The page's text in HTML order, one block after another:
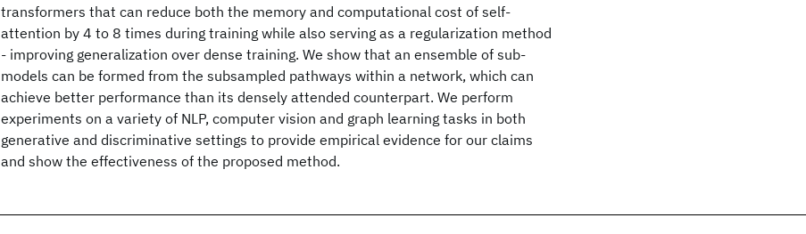
transformers that can reduce both the memory and computational cost of self-
attention by 4 to 8 times during training while also serving as a regularization method
- improving generalization over dense training. We show that an ensemble of sub-
models can be formed from the subsampled pathways within a network, which can
achieve better performance than its densely attended counterpart. We perform
experiments on a variety of NLP, computer vision and graph learning tasks in both
generative and discriminative settings to provide empirical evidence for our claims
and show the effectiveness of the proposed method.